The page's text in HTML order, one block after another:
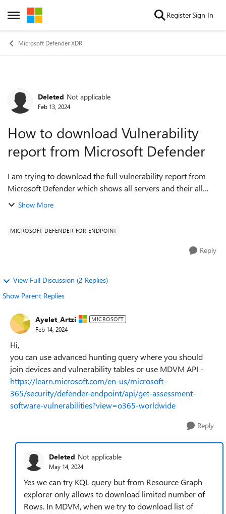
Open Side Menu
Skip to content RegisterSign In
Microsoft Defender XDR
Forum Discussion
Deleted Not applicable
Feb 13, 2024
How to download Vulnerability
report from Microsoft Defender
I am trying to download the full vulnerability report from
Microsoft Defender which shows all servers and their all
vulnerabilities in single sheet. When I download the report
Show More
MICROSOFT DEFENDER FOR ENDPOINT
Reply
View Full Discussion (2 Replies)
Show Parent Replies
Ayelet_Artzi MICROSOFT
Feb 14, 2024
Hi,
you can use advanced hunting query where you should
join devices and vulnerability tables or use MDVM API -
https://learn.microsoft.com/en-us/microsoft-
365/security/defender-endpoint/api/get-assessment-
software-vulnerabilities?view=o365-worldwide
Reply
Deleted Not applicable
May 14, 2024
Yes we can try KQL query but from Resource Graph
explorer only allows to download limited number of
Rows. In MDVM, when we try to download list of